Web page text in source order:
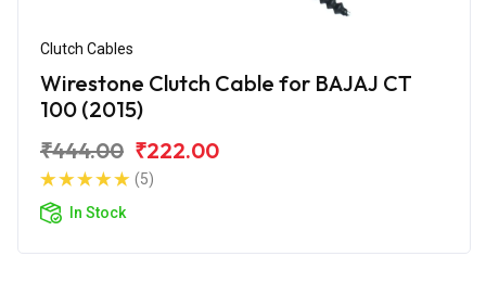
Clutch Cables
Wirestone Clutch Cable for BAJAJ CT
100 (2015)
₹444.00 ₹222.00
(5)
In Stock